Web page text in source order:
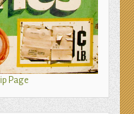
Page